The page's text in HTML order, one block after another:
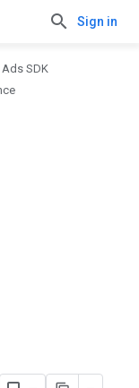
Sign in
SDK